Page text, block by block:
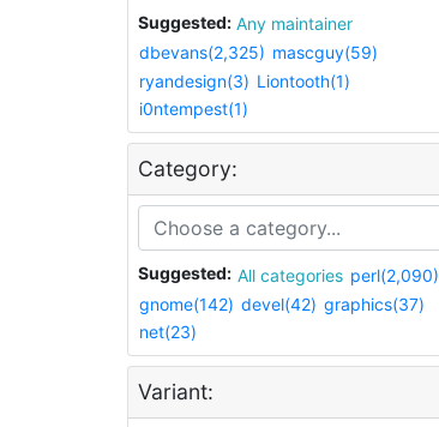
Suggested:
Any maintainer
dbevans(2,325) mascguy(59)
ryandesign(3) Liontooth(1)
i0ntempest(1)
Category:
Suggested: All categories perl(2,090)
gnome(142) devel(42) graphics(37)
net(23)
Variant: